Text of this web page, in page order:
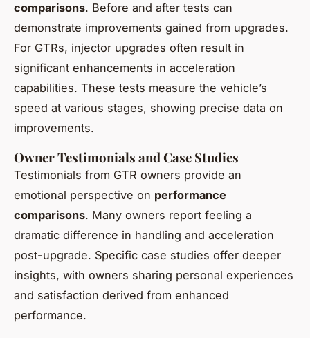
comparisons. Before and after tests can
demonstrate improvements gained from upgrades.
For GTRs, injector upgrades often result in
significant enhancements in acceleration
capabilities. These tests measure the vehicle’s
speed at various stages, showing precise data on
improvements.
Owner Testimonials and Case Studies
Testimonials from GTR owners provide an
emotional perspective on performance
comparisons. Many owners report feeling a
dramatic difference in handling and acceleration
post-upgrade. Specific case studies offer deeper
insights, with owners sharing personal experiences
and satisfaction derived from enhanced
performance.